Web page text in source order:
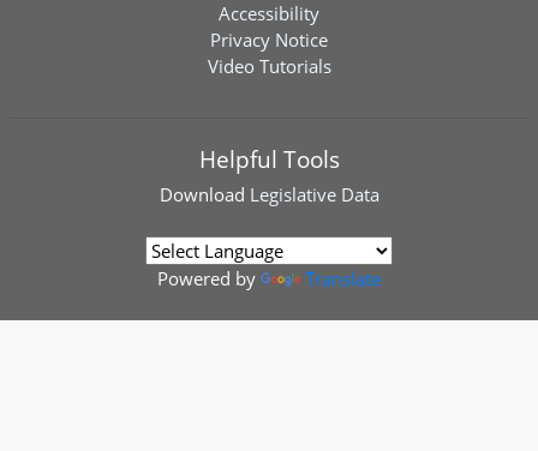
Accessibility
Privacy Notice
Video Tutorials
Helpful Tools
Download Legislative Data
Powered by Translate